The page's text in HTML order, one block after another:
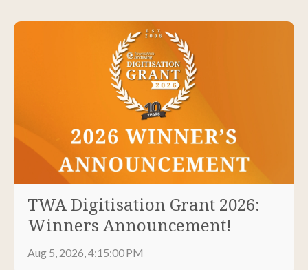
TWA Digitisation Grant 2026:
Winners Announcement!
Aug 5, 2026, 4:15:00 PM